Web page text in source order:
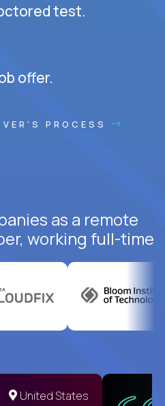
test.
offer.
PROCESS
as a remote
working full-time
United States